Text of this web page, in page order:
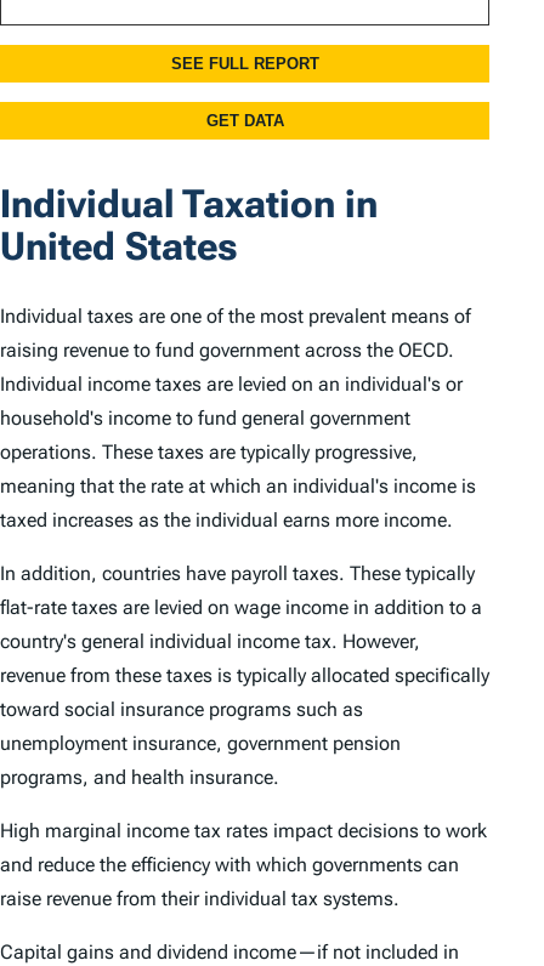
Individual Taxation in
United States
Individual taxes are one of the most prevalent means of
raising revenue to fund government across the OECD.
Individual income taxes are levied on an individual's or
household's income to fund general government
operations. These taxes are typically progressive,
meaning that the rate at which an individual's income is
taxed increases as the individual earns more income.
In addition, countries have payroll taxes. These typically
flat-rate taxes are levied on wage income in addition to a
country's general individual income tax. However,
revenue from these taxes is typically allocated specifically
toward social insurance programs such as
unemployment insurance, government pension
programs, and health insurance.
High marginal income tax rates impact decisions to work
and reduce the efficiency with which governments can
raise revenue from their individual tax systems.
Capital gains and dividend income—if not included in